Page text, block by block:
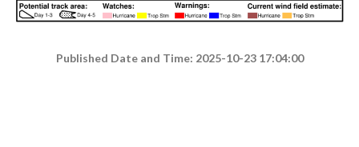
Published Date and Time: 2025-10-23 17:04:00